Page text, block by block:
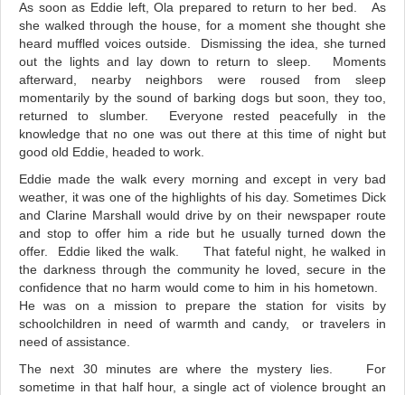
As soon as Eddie left, Ola prepared to return to her bed. As
she walked through the house, for a moment she thought she
heard muffled voices outside. Dismissing the idea, she turned
out the lights and lay down to return to sleep. Moments
afterward, nearby neighbors were roused from sleep
momentarily by the sound of barking dogs but soon, they too,
returned to slumber. Everyone rested peacefully in the
knowledge that no one was out there at this time of night but
good old Eddie, headed to work.
Eddie made the walk every morning and except in very bad
weather, it was one of the highlights of his day. Sometimes Dick
and Clarine Marshall would drive by on their newspaper route
and stop to offer him a ride but he usually turned down the
offer. Eddie liked the walk. That fateful night, he walked in
the darkness through the community he loved, secure in the
confidence that no harm would come to him in his hometown.
He was on a mission to prepare the station for visits by
schoolchildren in need of warmth and candy, or travelers in
need of assistance.
The next 30 minutes are where the mystery lies. For
sometime in that half hour, a single act of violence brought an